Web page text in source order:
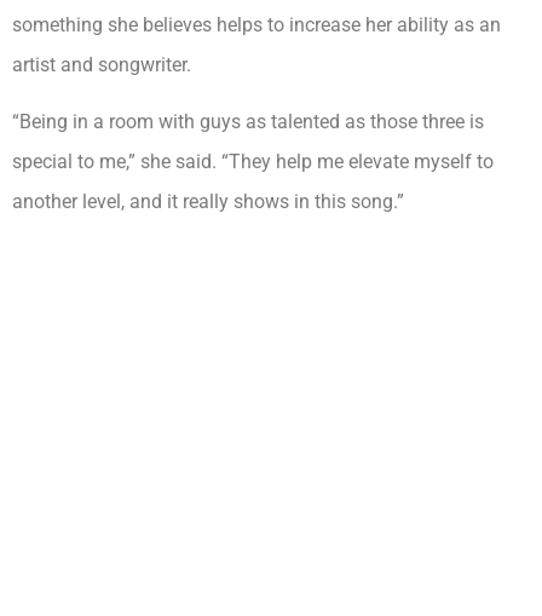
something she believes helps to increase her ability as an
artist and songwriter.
“Being in a room with guys as talented as those three is
special to me,” she said. “They help me elevate myself to
another level, and it really shows in this song.”